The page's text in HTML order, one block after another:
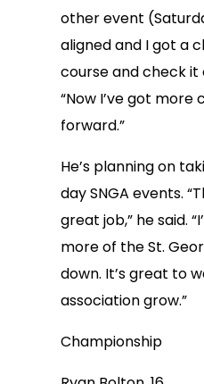
other event
aligned and I got a
course and check it
“Now I’ve got
forward.”
He’s planning on
day SNGA events.
great job,” he said.
more of the St.
down. It’s great to
association grow.”
Championship